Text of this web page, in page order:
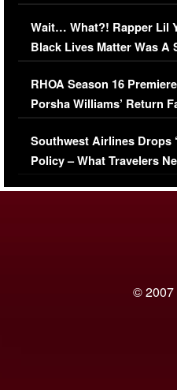
Her Car (VIDEO)
Wait… What?! Rapper Lil
Black Lives Matter Was A
Comments Were Reckless
RHOA Season 16
Porsha Williams’ Return
Series-Low Viewership
Southwest Airlines Drops
Policy – What Travelers
© 2007